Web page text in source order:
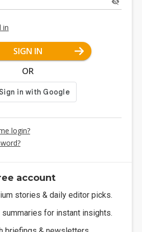
in
SIGN IN
OR
login?
account
stories & daily editor picks.
summaries for instant insights.